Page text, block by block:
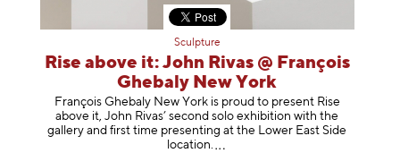
Sculpture
Rise above it: John Rivas @ François
Ghebaly New York
François Ghebaly New York is proud to present Rise
above it, John Rivas’ second solo exhibition with the
gallery and first time presenting at the Lower East Side
location.